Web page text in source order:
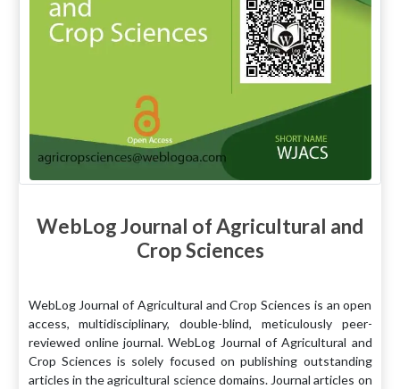
WebLog Journal of Agricultural and
Crop Sciences
WebLog Journal of Agricultural and Crop Sciences is an open
access, multidisciplinary, double-blind, meticulously peer-
reviewed online journal. WebLog Journal of Agricultural and
Crop Sciences is solely focused on publishing outstanding
articles in the agricultural science domains. Journal articles on